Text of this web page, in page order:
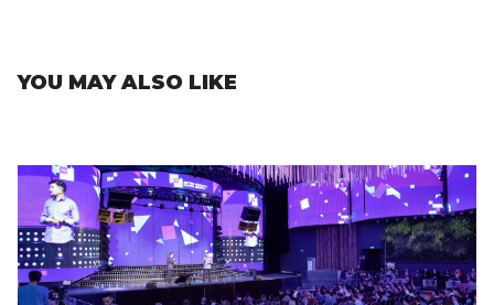
YOU MAY ALSO LIKE